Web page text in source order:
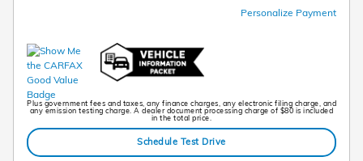
Personalize Payment
Plus government fees and taxes, any finance charges, any electronic filing charge, and
any emission testing charge. A dealer document processing charge of $80 is included
in the total price.
Schedule Test Drive